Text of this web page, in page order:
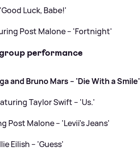
Luck, Babe!'
Post Malone – 'Fortnight'
performance
and Bruno Mars – 'Die With a Smile'
Taylor Swift – 'Us.'
Post Malone – 'Levii’s Jeans'
Eilish – 'Guess'